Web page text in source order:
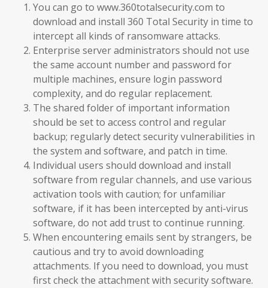
You can go to www.360totalsecurity.com to
download and install 360 Total Security in time to
intercept all kinds of ransomware attacks.
Enterprise server administrators should not use
the same account number and password for
multiple machines, ensure login password
complexity, and do regular replacement.
The shared folder of important information
should be set to access control and regular
backup; regularly detect security vulnerabilities in
the system and software, and patch in time.
Individual users should download and install
software from regular channels, and use various
activation tools with caution; for unfamiliar
software, if it has been intercepted by anti-virus
software, do not add trust to continue running.
When encountering emails sent by strangers, be
cautious and try to avoid downloading
attachments. If you need to download, you must
first check the attachment with security software.